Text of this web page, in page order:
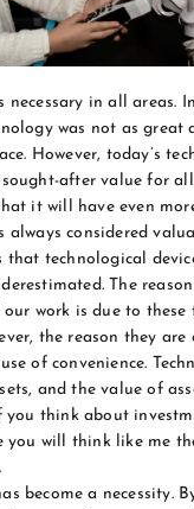
necessary in all areas.
was not as great
However, today’s
after value for all
it will have even
always considered
that technological
The
work is due to these
the reason they
of convenience.
and the value of
you think about
you will think like me
become a necessity.